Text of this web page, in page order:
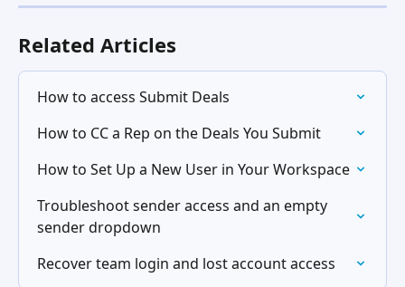
Related Articles
How to access Submit Deals
How to CC a Rep on the Deals You Submit
How to Set Up a New User in Your Workspace
Troubleshoot sender access and an empty
sender dropdown
Recover team login and lost account access